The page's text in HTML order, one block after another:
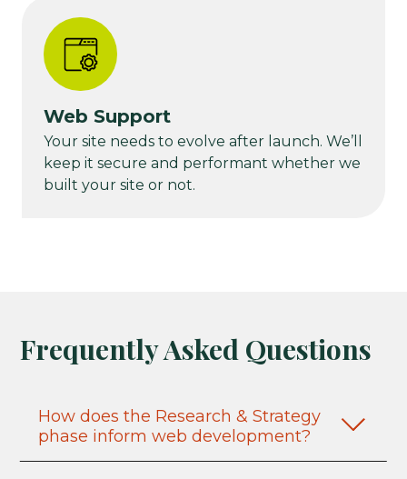
Web Support
Your site needs to evolve after launch. We’ll
keep it secure and performant whether we
built your site or not.
Frequently Asked Questions
How does the Research & Strategy
phase inform web development?